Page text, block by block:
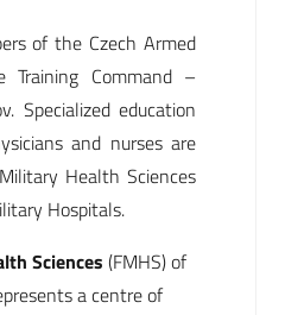
of the Czech Armed
Training Command –
Specialized education
and nurses are
Health Sciences
Hospitals.
Sciences (FMHS) of
a centre of